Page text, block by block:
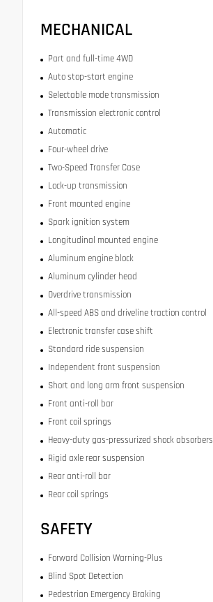
MECHANICAL
Part and full-time 4WD
Auto stop-start engine
Selectable mode transmission
Transmission electronic control
Automatic
Four-wheel drive
Two-Speed Transfer Case
Lock-up transmission
Front mounted engine
Spark ignition system
Longitudinal mounted engine
Aluminum engine block
Aluminum cylinder head
Overdrive transmission
All-speed ABS and driveline traction control
Electronic transfer case shift
Standard ride suspension
Independent front suspension
Short and long arm front suspension
Front anti-roll bar
Front coil springs
Heavy-duty gas-pressurized shock absorbers
Rigid axle rear suspension
Rear anti-roll bar
Rear coil springs
SAFETY
Forward Collision Warning-Plus
Blind Spot Detection
Pedestrian Emergency Braking